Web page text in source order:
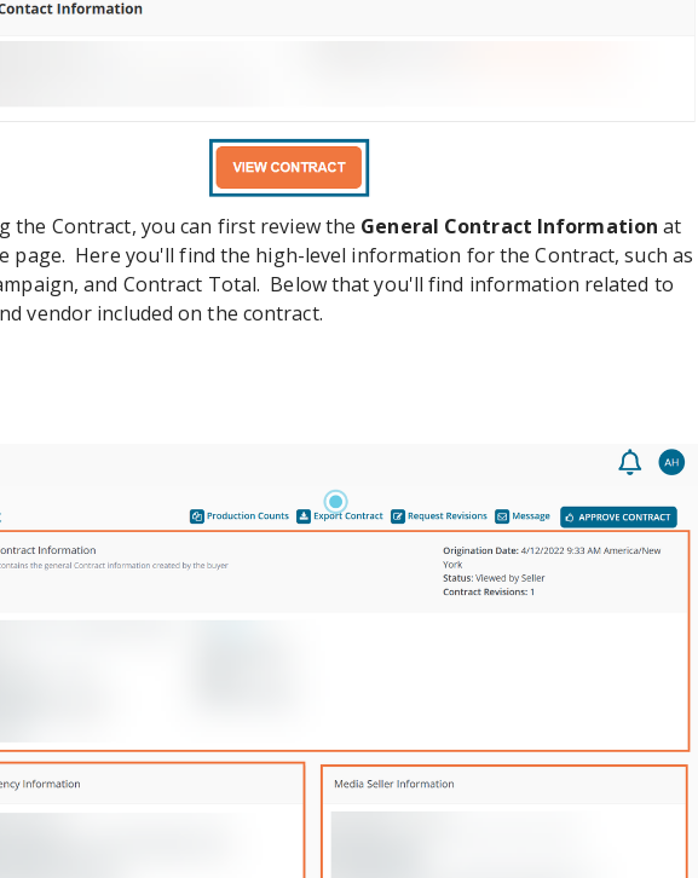
the Contract, you can first review the General Contract Information at
page. Here you'll find the high-level information for the Contract, such as
and Contract Total. Below that you'll find information related to
vendor included on the contract.